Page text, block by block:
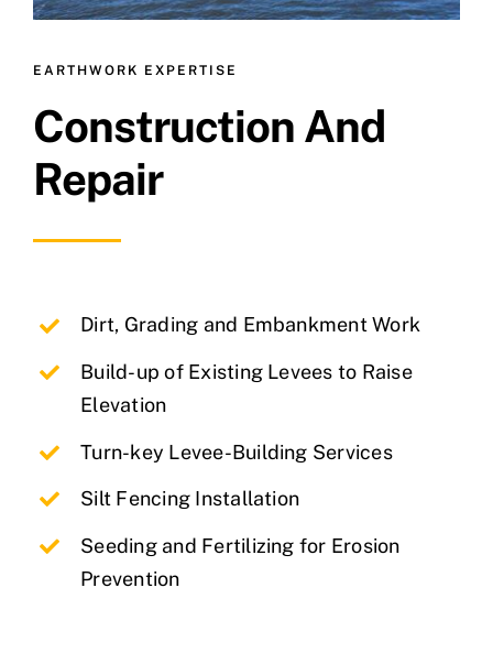
EARTHWORK EXPERTISE
Construction And
Repair
Dirt, Grading and Embankment Work
Build-up of Existing Levees to Raise
Elevation
Turn-key Levee-Building Services
Silt Fencing Installation
Seeding and Fertilizing for Erosion
Prevention